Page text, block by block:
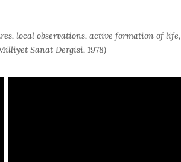
local observations, active formation of life,
Sanat Dergisi, 1978)